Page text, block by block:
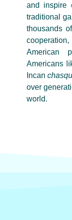
and inspire
traditional
thousands
American
Americans
Incan
over
world.